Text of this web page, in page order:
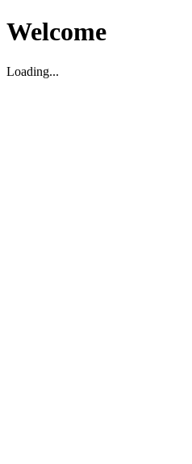
Welcome
Loading...